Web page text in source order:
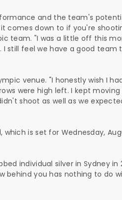
and the team's
comes down to if you're
team. "I was a little off this
still feel we have a good team
venue. "I honestly wish I
were high left. I kept
shoot as well as we
is set for Wednesday,
individual silver in Sydney in
behind you has nothing to do